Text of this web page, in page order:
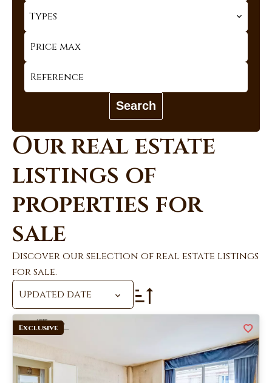
Types
Search
Our real estate
listings of
properties for
sale
Discover our selection of real estate listings
for sale.
Updated date
Exclusive